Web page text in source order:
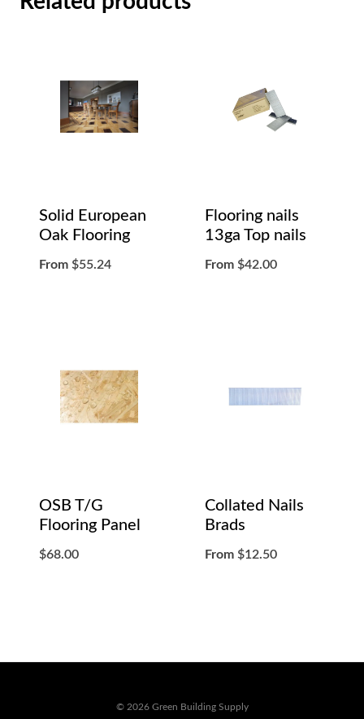
Solid European
Oak Flooring
From $55.24
Flooring nails
13ga Top nails
From $42.00
OSB T/G
Flooring Panel
$68.00
Collated Nails
Brads
From $12.50
© 2026 Green Building Supply